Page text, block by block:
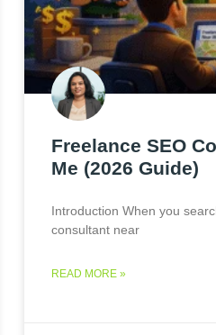
Freelance SEO
Me (2026 Guide)
Introduction When you
consultant near
READ MORE »